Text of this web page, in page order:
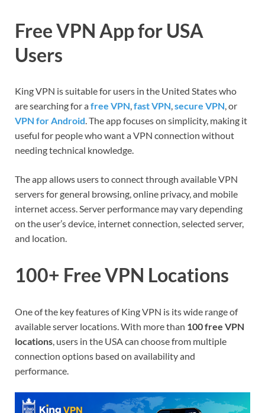
Free VPN App for USA
Users
King VPN is suitable for users in the United States who
are searching for afree VPN,fast VPN,secure VPN, or
VPN for Android. The app focuses on simplicity, making it
useful for people who want a VPN connection without
needing technical knowledge.
The app allows users to connect through available VPN
servers for general browsing, online privacy, and mobile
internet access. Server performance may vary depending
on the user’s device, internet connection, selected server,
and location.
100+ Free VPN Locations
One of the key features of King VPN is its wide range of
available server locations. With more than 100 free VPN
locations, users in the USA can choose from multiple
connection options based on availability and
performance.